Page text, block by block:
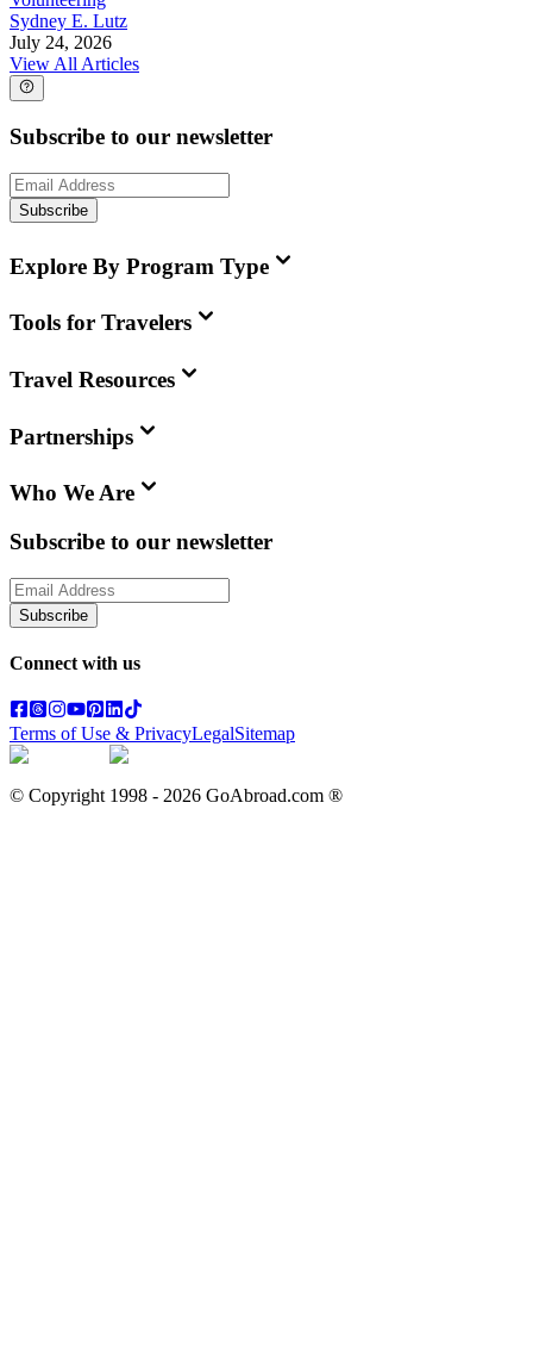
Sydney E. Lutz
July 24, 2026
View All Articles
Subscribe to our newsletter
Subscribe
Explore By Program Type
Tools for Travelers
Travel Resources
Partnerships
Who We Are
Subscribe to our newsletter
Subscribe
Connect with us
Terms of Use & PrivacyLegalSitemap
© Copyright 1998 - 2026 GoAbroad.com ®